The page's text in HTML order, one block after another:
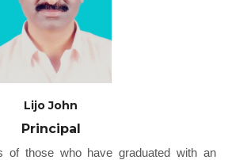
Lijo John
Principal
of those who have graduated with an